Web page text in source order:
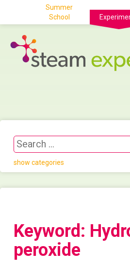
Summer
School
show categories
Keyword:
peroxide